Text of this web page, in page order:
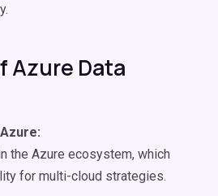
Azure Data
the Azure ecosystem, which
for multi-cloud strategies.